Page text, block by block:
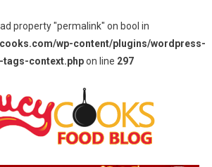
property "permalink" on bool in
wp-content/plugins/wordpress-
context.phpon line 297